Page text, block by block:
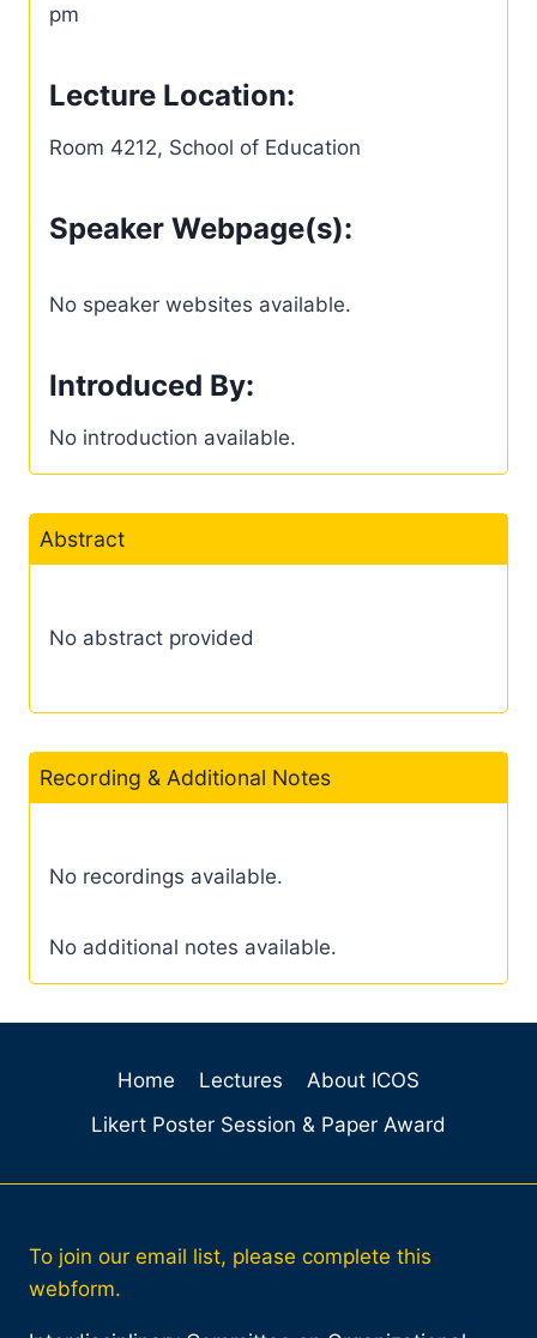
pm
Lecture Location:
Room 4212, School of Education
Speaker Webpage(s):
No speaker websites available.
Introduced By:
No introduction available.
Abstract
No abstract provided
Recording & Additional Notes
No recordings available.
No additional notes available.
Home Lectures
About ICOS
Likert Poster Session & Paper Award
To join our email list, please complete this
webform.